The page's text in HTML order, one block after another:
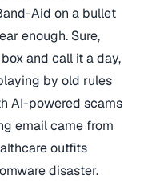
Aid on a bullet
enough. Sure,
and call it a day,
by old rules
AI-powered scams
email came from
outfits
disaster.